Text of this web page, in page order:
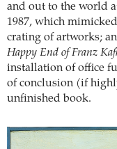
and out to the world
1987, which
crating of artworks;
Happy End of Franz
installation of office
of conclusion (if
unfinished book.